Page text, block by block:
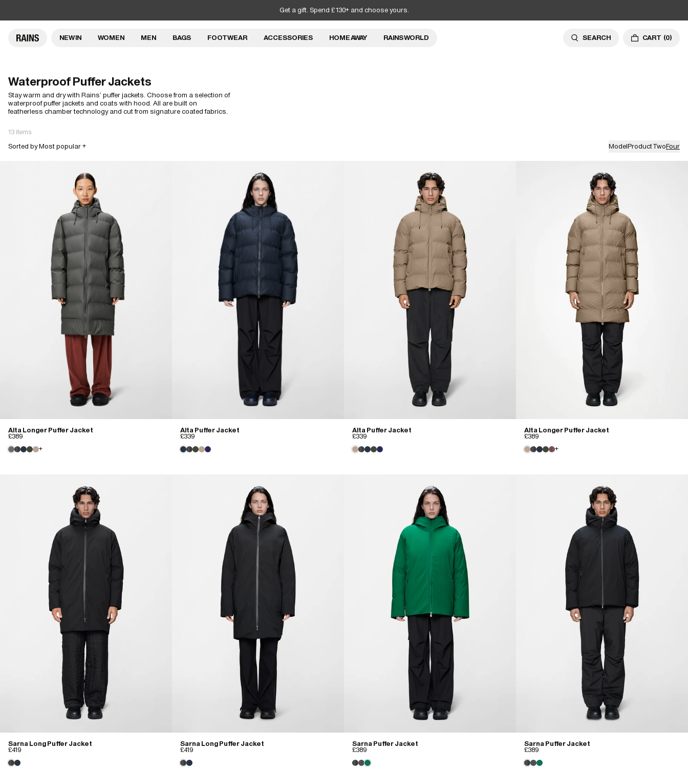
Get a gift. Spend £130+ and choose yours.
NEW IN WOMEN MEN BAGS FOOTWEAR ACCESSORIES HOME AWAY RAINS WORLD SEARCH CART (0)
Waterproof Puffer Jackets
Stay warm and dry with Rains’ puffer jackets. Choose from a selection of
waterproof puffer jackets and coats with hood. All are built on
featherless chamber technology and cut from signature coated fabrics.
13 items
Sorted by Most popular +
ModelProductTwoFour
Alta Longer Puffer Jacket
£389
+
Alta Puffer Jacket
£339
Alta Puffer Jacket
£339
Alta Longer Puffer Jacket
£389
+
Sarna Long Puffer Jacket
£419
Sarna Long Puffer Jacket
£419
Sarna Puffer Jacket
£389
Sarna Puffer Jacket
£389